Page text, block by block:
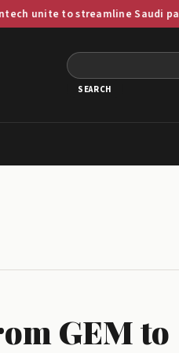
to streamline Saudi payment ops
GEM to